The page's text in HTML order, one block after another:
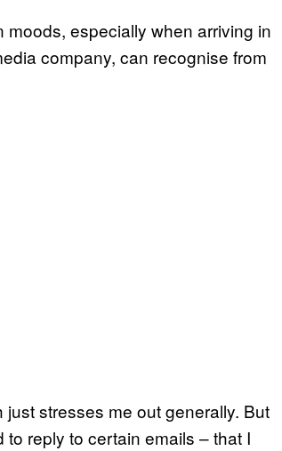
especially when arriving in
company, can recognise from
stresses me out generally. But
to reply to certain emails – that I